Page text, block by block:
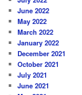
June 2022
May 2022
March 2022
January 2022
December 2021
October 2021
July 2021
June 2021